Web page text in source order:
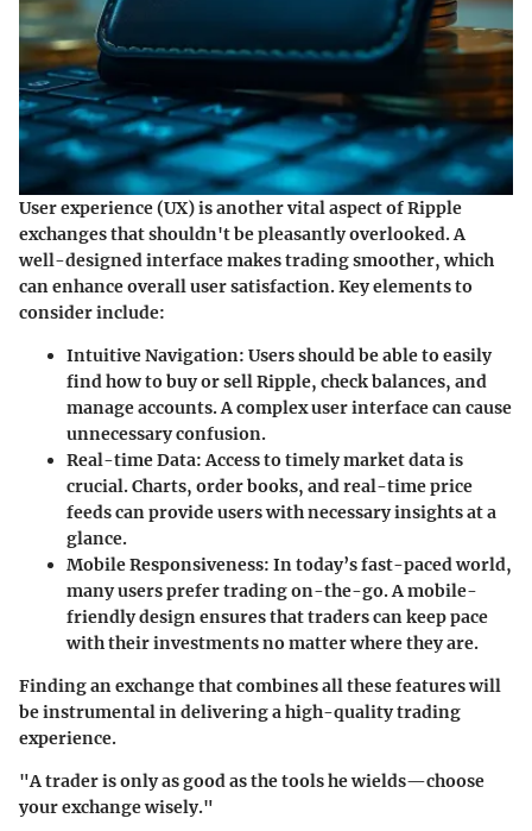
User experience (UX) is another vital aspect of Ripple
exchanges that shouldn't be pleasantly overlooked. A
well-designed interface makes trading smoother, which
can enhance overall user satisfaction. Key elements to
consider include:
Intuitive Navigation: Users should be able to easily
find how to buy or sell Ripple, check balances, and
manage accounts. A complex user interface can cause
unnecessary confusion.
Real-time Data: Access to timely market data is
crucial. Charts, order books, and real-time price
feeds can provide users with necessary insights at a
glance.
Mobile Responsiveness: In today’s fast-paced world,
many users prefer trading on-the-go. A mobile-
friendly design ensures that traders can keep pace
with their investments no matter where they are.
Finding an exchange that combines all these features will
be instrumental in delivering a high-quality trading
experience.
"A trader is only as good as the tools he wields—choose
your exchange wisely."